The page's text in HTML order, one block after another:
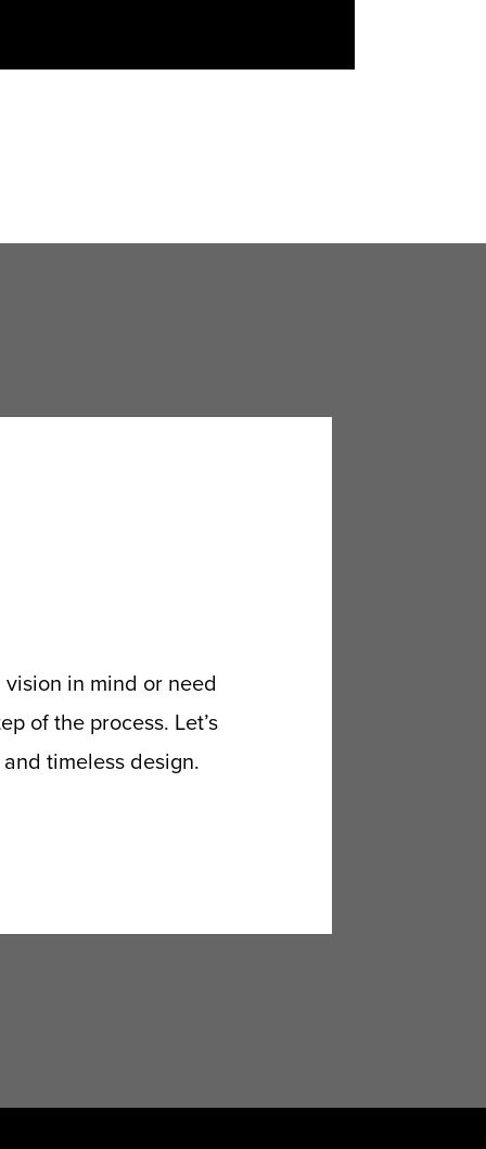
in mind or need
of the process. Let’s
timeless design.